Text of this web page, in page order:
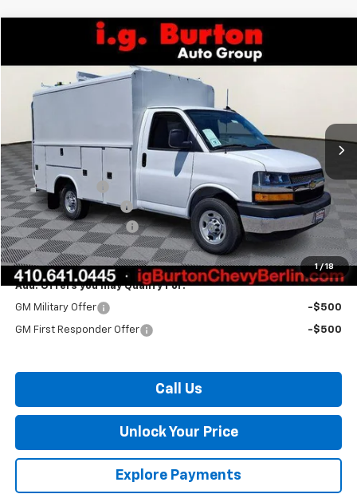
1 / 18
Chevrolet Express Cutaway 3500
1HA0GRF72TN002209Stock:B26-1416
Dealer Retail Stock - Upfitted
$73,921
BURTON PRICE
Less
MSRP: $43,965
Burton Discount
-$838
10' Reading CSV Body
+$29,995
Dealer Processing Fee
$799
Burton Price: $73,921
Add. Offers you may Qualify For:
GM Military Offer -$500
GM First Responder Offer -$500
Call Us
Unlock Your Price
Explore Payments
Compare Vehicle